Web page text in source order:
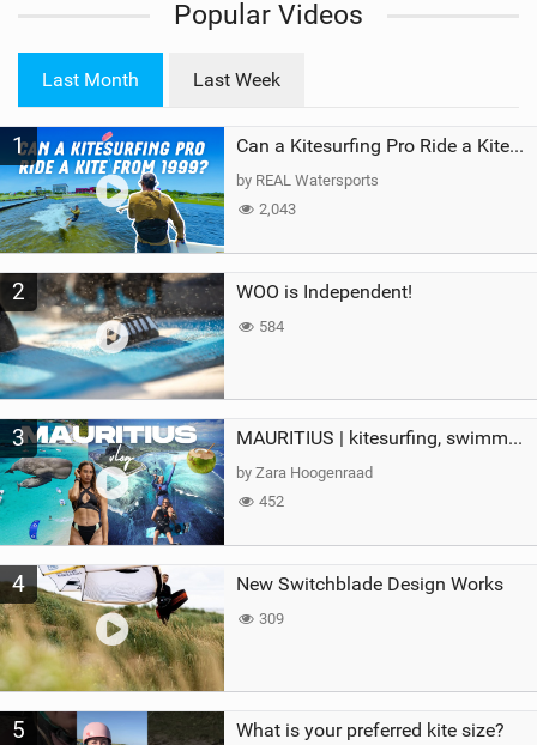
e
a
g
Popular Videos
Last Month Last Week
1 Can a Kitesurfing Pro Ride a Kite From 1999?
by REAL Watersports
2,043
2 WOO is Independent!
584
3 MAURITIUS | kitesurfing, swimming with whales & exploring the island
by Zara Hoogenraad
452
4 New Switchblade Design Works
309
5 What is your preferred kite size?